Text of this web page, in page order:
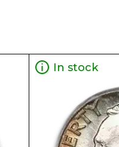
In stock